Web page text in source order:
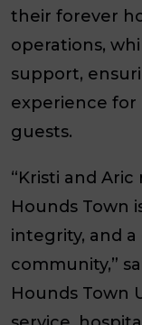
their forever
operations,
support,
experience
guests.
“Kristi and
Hounds Town
integrity, and
community,”
Hounds Town